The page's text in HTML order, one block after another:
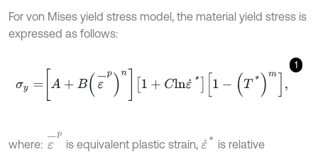
For von Mises yield stress model, the material yield stress is
expressed as follows:
1
Clnε˙* 1- *m
where:
ε-p
is equivalent plastic strain, ε˙* is relative